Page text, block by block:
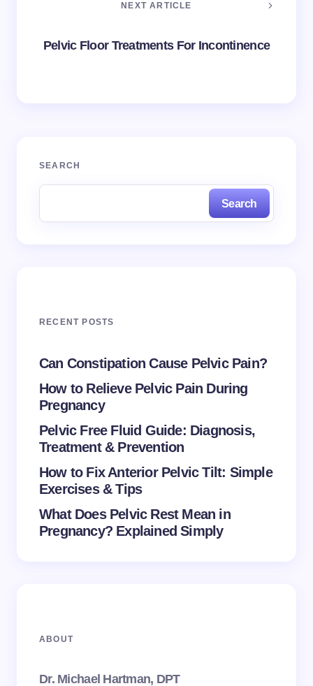
NEXT ARTICLE
Pelvic Floor Treatments For Incontinence
SEARCH
Search
RECENT POSTS
Can Constipation Cause Pelvic Pain?
How to Relieve Pelvic Pain During
Pregnancy
Pelvic Free Fluid Guide: Diagnosis,
Treatment & Prevention
How to Fix Anterior Pelvic Tilt: Simple
Exercises & Tips
What Does Pelvic Rest Mean in
Pregnancy? Explained Simply
ABOUT
Dr. Michael Hartman, DPT